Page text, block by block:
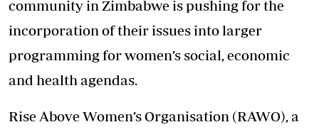
community in Zimbabwe is pushing for the
incorporation of their issues into larger
programming for women’s social, economic
and health agendas.
Rise Above Women’s Organisation (RAWO), a